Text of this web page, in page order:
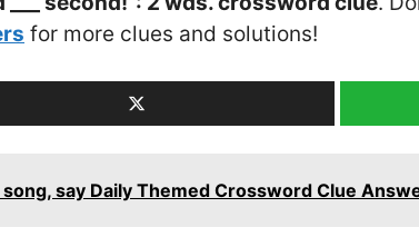
for more clues and solutions!
say Daily Themed Crossword Clue